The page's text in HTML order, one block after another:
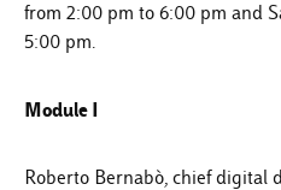
from 2:00 pm to 6:00 pm and
5:00 pm.
Module I
Roberto Bernabò, chief digital